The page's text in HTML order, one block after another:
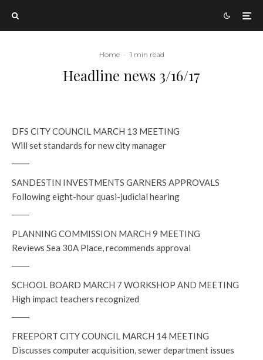
Home · 1 min read
Headline news 3/16/17
DFS CITY COUNCIL MARCH 13 MEETING
Will set standards for new city manager
SANDESTIN INVESTMENTS GARNERS APPROVALS
Following eight-hour quasi-judicial hearing
PLANNING COMMISSION MARCH 9 MEETING
Reviews Sea 30A Place, recommends approval
SCHOOL BOARD MARCH 7 WORKSHOP AND MEETING
High impact teachers recognized
FREEPORT CITY COUNCIL MARCH 14 MEETING
Discusses computer acquisition, sewer department issues